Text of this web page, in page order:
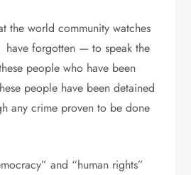
the world community watches
forgotten — to speak the
people who have been
people have been detained
any crime proven to be done
and “human rights”